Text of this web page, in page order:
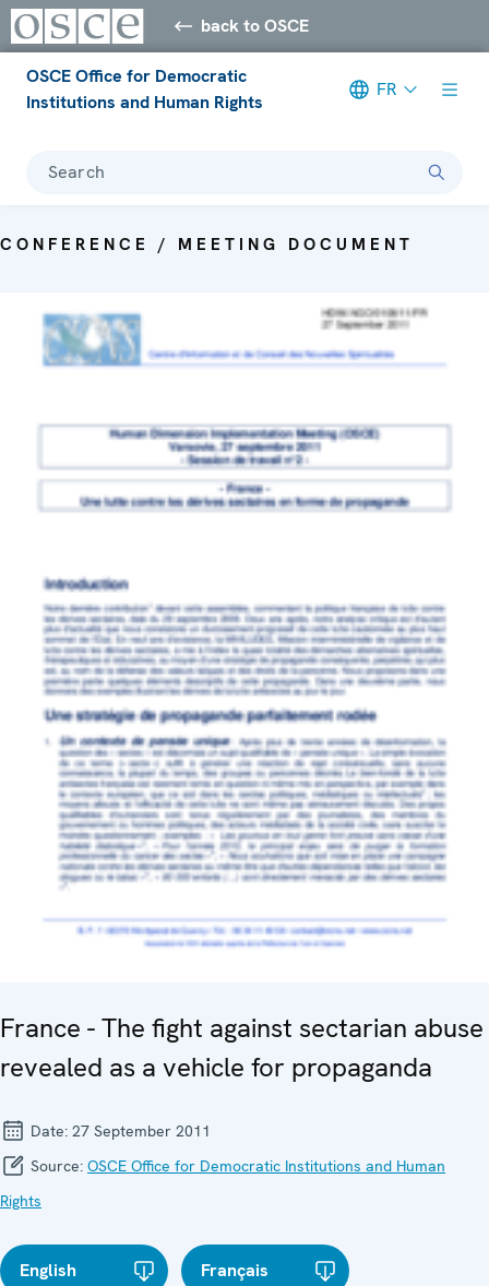
back to OSCE
OSCE Office for Democratic
Institutions and Human Rights
FR
Search
CONFERENCE / MEETING DOCUMENT
France - The fight against sectarian abuse
revealed as a vehicle for propaganda
Date: 27 September 2011
Source: OSCE Office for Democratic Institutions and Human
Rights
English Français